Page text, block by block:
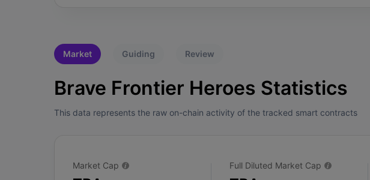
Market Guiding Review
Brave Frontier Heroes Statistics
This data represents the raw on-chain activity of the tracked smart contracts
Market Cap Full Diluted Market Cap